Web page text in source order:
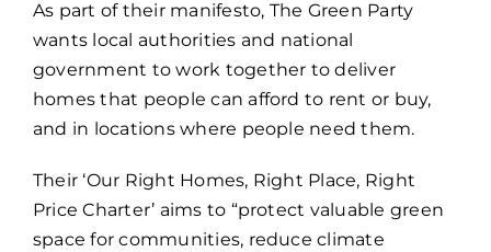
As part of their manifesto, The Green Party
wants local authorities and national
government to work together to deliver
homes that people can afford to rent or buy,
and in locations where people need them.
Their ‘Our Right Homes, Right Place, Right
Price Charter’ aims to “protect valuable green
space for communities, reduce climate